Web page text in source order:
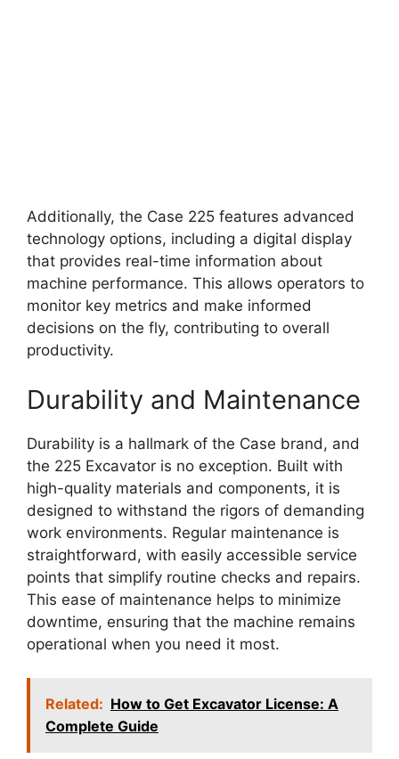
Additionally, the Case 225 features advanced
technology options, including a digital display
that provides real-time information about
machine performance. This allows operators to
monitor key metrics and make informed
decisions on the fly, contributing to overall
productivity.
Durability and Maintenance
Durability is a hallmark of the Case brand, and
the 225 Excavator is no exception. Built with
high-quality materials and components, it is
designed to withstand the rigors of demanding
work environments. Regular maintenance is
straightforward, with easily accessible service
points that simplify routine checks and repairs.
This ease of maintenance helps to minimize
downtime, ensuring that the machine remains
operational when you need it most.
Related: How to Get Excavator License: A
Complete Guide